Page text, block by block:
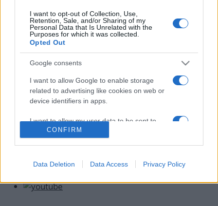
I want to opt-out of Collection, Use,
Retention, Sale, and/or Sharing of my
Personal Data that Is Unrelated with the
Purposes for which it was collected.
Opted Out
Google consents
I want to allow Google to enable storage
related to advertising like cookies on web or
device identifiers in apps.
I want to allow my user data to be sent to
Google for online advertising purposes.
personalized advertising.
CONFIRM
Data Deletion Data Access Privacy Policy
γάμο του Λευτέρη Κιντάτου
24.09.2022
News
Λευτέρης Κιντάτος: «Έχω κάνει πρόταση
γάμου στην κοπέλα μου και σύντομα θα
παντρευτούμε»
31.05.2022